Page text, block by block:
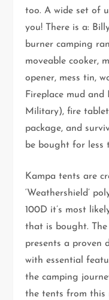
too. A wide set of
you! There is a:
burner camping
moveable cooker,
opener, mess tin,
Fireplace mud
Military), fire
package, and
be bought for less
Kampa tents are
‘Weathershield’
100D it’s most
that is bought.
presents a proven
with essential
the camping
the tents from this